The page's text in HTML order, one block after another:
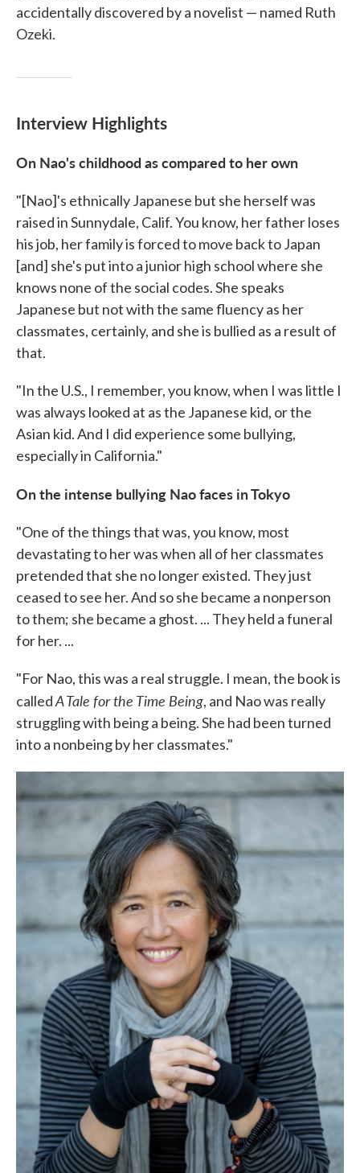
accidentally discovered by a novelist — named Ruth
Ozeki.
Interview Highlights
On Nao's childhood as compared to her own
"[Nao]'s ethnically Japanese but she herself was
raised in Sunnydale, Calif. You know, her father loses
his job, her family is forced to move back to Japan
[and] she's put into a junior high school where she
knows none of the social codes. She speaks
Japanese but not with the same fluency as her
classmates, certainly, and she is bullied as a result of
that.
"In the U.S., I remember, you know, when I was little I
was always looked at as the Japanese kid, or the
Asian kid. And I did experience some bullying,
especially in California."
On the intense bullying Nao faces in Tokyo
"One of the things that was, you know, most
devastating to her was when all of her classmates
pretended that she no longer existed. They just
ceased to see her. And so she became a nonperson
to them; she became a ghost. ... They held a funeral
for her. ...
"For Nao, this was a real struggle. I mean, the book is
calledA Tale for the Time Being, and Nao was really
struggling with being a being. She had been turned
into a nonbeing by her classmates."